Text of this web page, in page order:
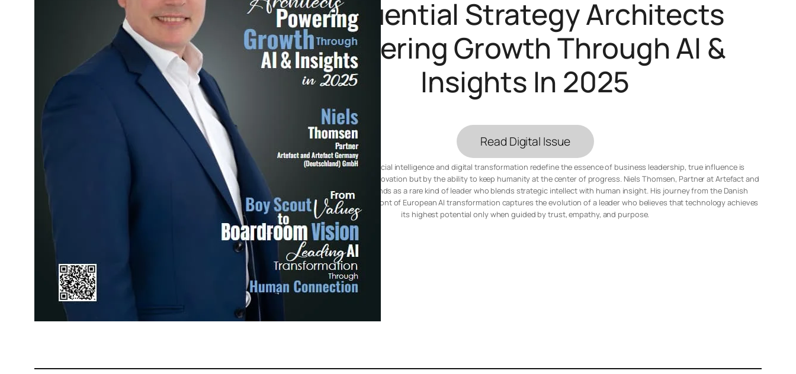
Influential Strategy Architects
Powering Growth Through AI &
Insights In 2025
Read Digital Issue
In a world where artificial intelligence and digital transformation redefine the essence of business leadership, true influence is
measured not only by innovation but by the ability to keep humanity at the center of progress. Niels Thomsen, Partner at Artefact and
Artefact Germany, stands as a rare kind of leader who blends strategic intellect with human insight. His journey from the Danish
countryside to the forefront of European AI transformation captures the evolution of a leader who believes that technology achieves
its highest potential only when guided by trust, empathy, and purpose.